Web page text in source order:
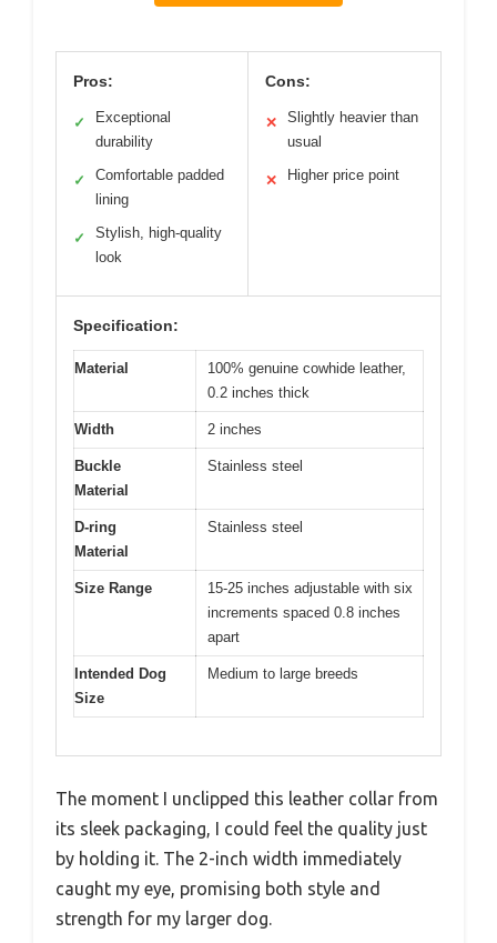
Pros:
✓
Exceptional
durability
✓
Comfortable padded
lining
✓
Stylish, high-quality
look
Cons:
✕
Slightly heavier than
usual
✕ Higher price point
Specification:
Material
100% genuine cowhide leather,
0.2 inches thick
Width 2 inches
Buckle
Material
Stainless steel
D-ring
Material
Stainless steel
Size Range
15-25 inches adjustable with six
increments spaced 0.8 inches
apart
Intended Dog
Size
Medium to large breeds
The moment I unclipped this leather collar from
its sleek packaging, I could feel the quality just
by holding it. The 2-inch width immediately
caught my eye, promising both style and
strength for my larger dog.